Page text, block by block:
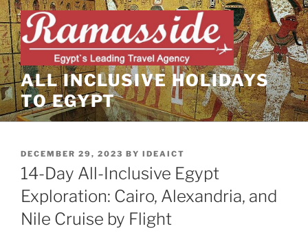
Skip
to
content
ALL INCLUSIVE HOLIDAYS
TO EGYPT
POSTED
ON
DECEMBER 29, 2023 BY IDEAICT
14-Day All-Inclusive Egypt
Exploration: Cairo, Alexandria, and
Nile Cruise by Flight